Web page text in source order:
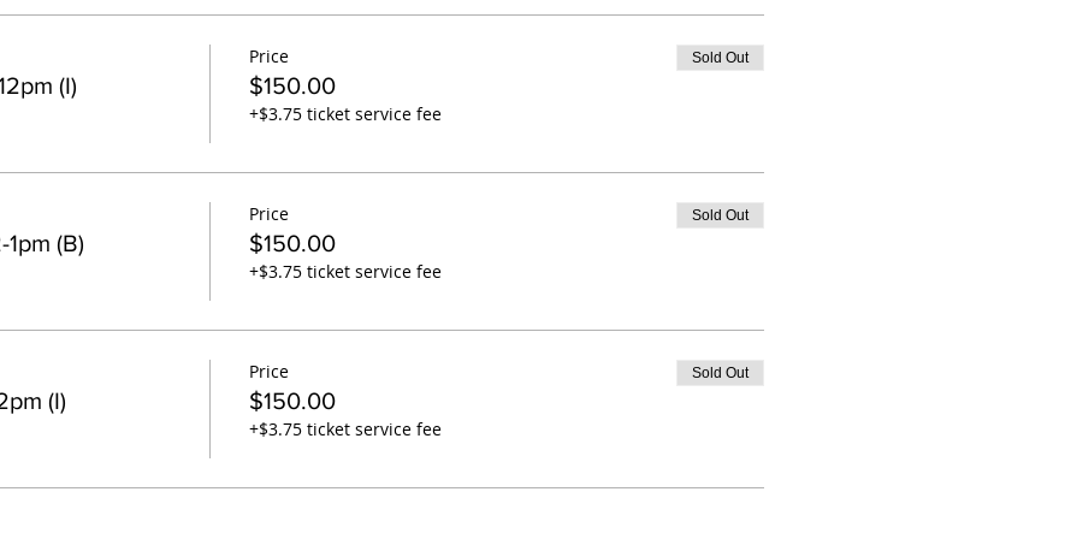
(I)
Price
$150.00
+$3.75 ticket service fee
Sold Out
(B)
Price
$150.00
+$3.75 ticket service fee
Sold Out
(I)
Price
$150.00
+$3.75 ticket service fee
Sold Out